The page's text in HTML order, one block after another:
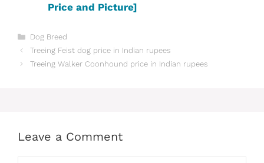
Price and Picture]
Categories
Dog Breed
Treeing Feist dog price in Indian rupees
Treeing Walker Coonhound price in Indian rupees
Leave a Comment